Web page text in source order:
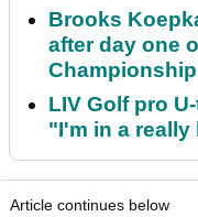
Brooks
after day one
Championship
LIV Golf pro
"I'm in a
Article continues below